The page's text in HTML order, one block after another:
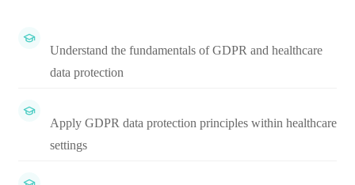
Understand the fundamentals of GDPR and healthcare
data protection
Apply GDPR data protection principles within healthcare
settings